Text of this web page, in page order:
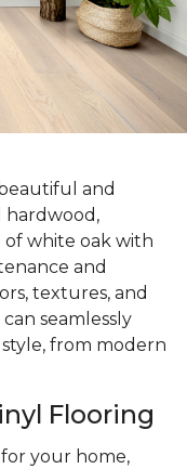
and
hardwood,
white oak with
and
textures, and
seamlessly
from modern
Flooring
your home,